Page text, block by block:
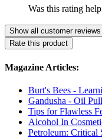
Was this rating
Show all customer reviews
Rate this product
Magazine Articles:
Burt's Bees -
Gandusha - Oil
Tips for Flawless
Alcohol In
Petroleum: Critical